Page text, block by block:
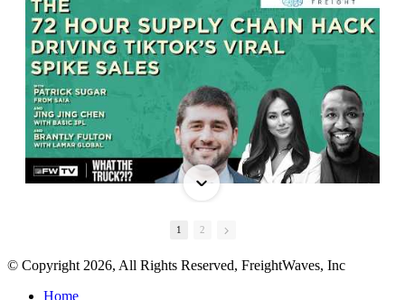
1 2
© Copyright 2026, All Rights Reserved, FreightWaves, Inc
Home